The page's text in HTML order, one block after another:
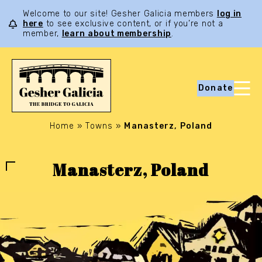
Welcome to our site! Gesher Galicia members
log in
here to see exclusive content, or if you’re not a
member,
learn about membership.
Donate
Home »Towns » Manasterz, Poland
Manasterz, Poland